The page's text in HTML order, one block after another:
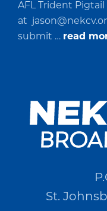
AFL Trident
at
submit … read
St.